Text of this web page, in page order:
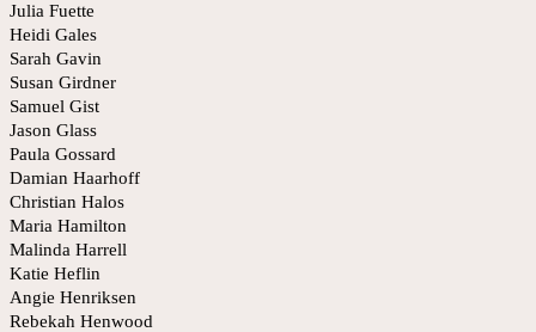
Julia Fuette
Heidi Gales
Sarah Gavin
Susan Girdner
Samuel Gist
Jason Glass
Paula Gossard
Damian Haarhoff
Christian Halos
Maria Hamilton
Malinda Harrell
Katie Heflin
Angie Henriksen
Rebekah Henwood